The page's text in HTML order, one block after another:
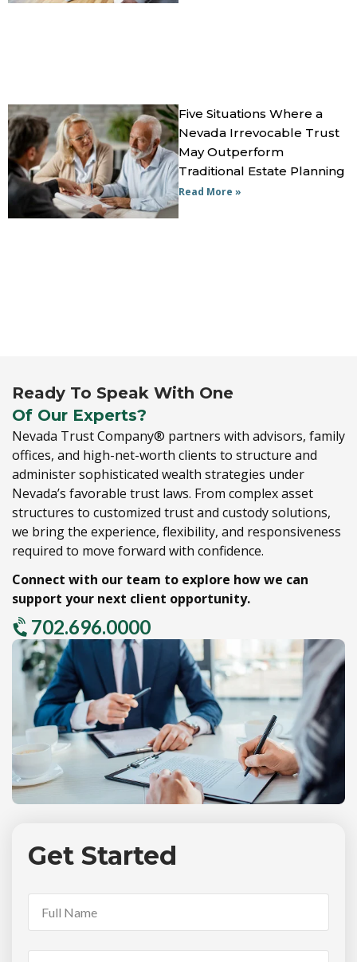
Five Situations Where a
Nevada Irrevocable Trust
May Outperform
Traditional Estate Planning
Read More »
Ready To Speak With One
Of Our Experts?
Nevada Trust Company® partners with advisors, family
offices, and high-net-worth clients to structure and
administer sophisticated wealth strategies under
Nevada’s favorable trust laws. From complex asset
structures to customized trust and custody solutions,
we bring the experience, flexibility, and responsiveness
required to move forward with confidence.
Connect with our team to explore how we can
support your next client opportunity.
702.696.0000
Get Started